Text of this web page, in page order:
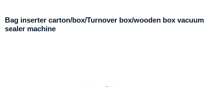
Bag inserter carton/box/Turnover box/wooden box vacuum
sealer machine